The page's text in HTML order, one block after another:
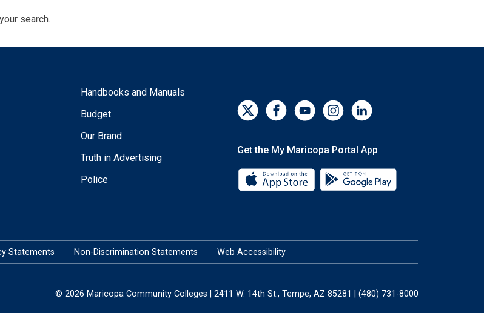
search.
Handbooks and Manuals
Budget
Our Brand
Truth in Advertising
Police
Get the My Maricopa Portal App
Download the My Maricopa Portal
Statements Non-Discrimination Statements Web Accessibility
© 2026 Maricopa Community Colleges | 2411 W. 14th St., Tempe, AZ 85281 | (480) 731-8000